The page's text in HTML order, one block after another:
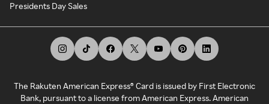
Presidents Day Sales
The Rakuten American Express® Card is issued by First Electronic
Bank, pursuant to a license from American Express. American